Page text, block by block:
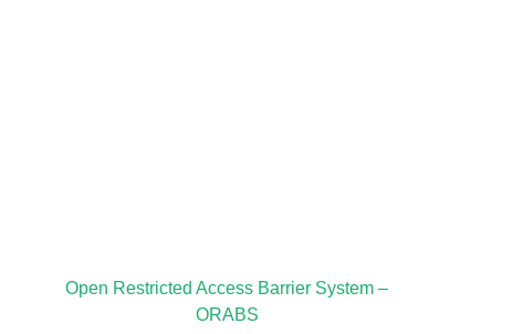
Open Restricted Access Barrier System –
ORABS